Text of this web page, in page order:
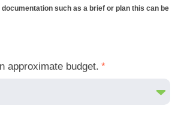
such as a brief or plan this can be
approximate budget. *